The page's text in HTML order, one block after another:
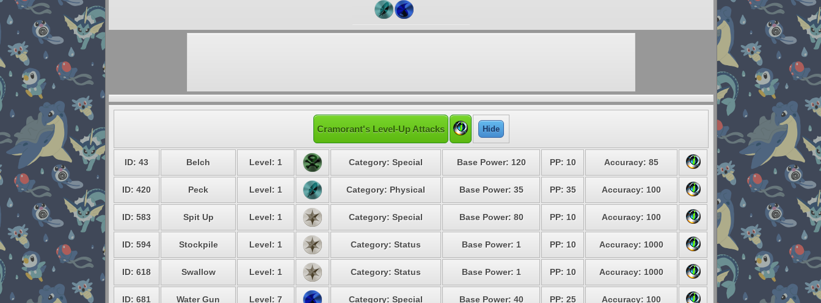
Cramorant's Level-Up Attacks Hide
ID: 43 Belch Level: 1 Category: Special Base Power: 120 PP: 10 Accuracy: 85
ID: 420 Peck Level: 1 Category: Physical Base Power: 35 PP: 35 Accuracy: 100
ID: 583 Spit Up Level: 1 Category: Special Base Power: 80 PP: 10 Accuracy: 100
ID: 594 Stockpile Level: 1 Category: Status Base Power: 1 PP: 10 Accuracy: 1000
ID: 618 Swallow Level: 1 Category: Status Base Power: 1 PP: 10 Accuracy: 1000
ID: 681 Water Gun Level: 7 Category: Special Base Power: 40 PP: 25 Accuracy: 100